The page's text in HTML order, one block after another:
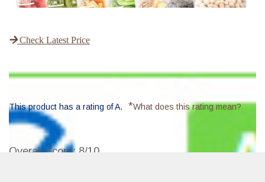
Check Latest Price
This product has a rating of A. *What does this rating mean?
Overall Score: 8/10